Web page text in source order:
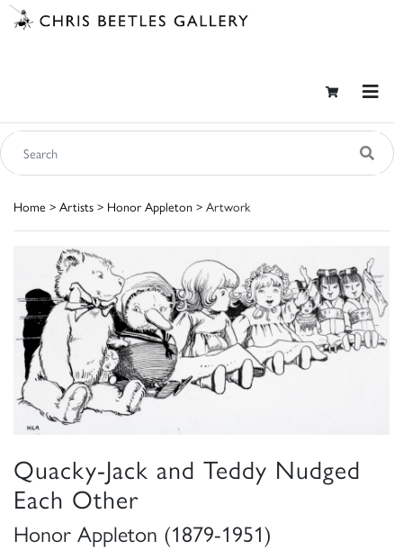
Home > Artists > Honor Appleton > Artwork
Quacky-Jack and Teddy Nudged
Each Other
Honor Appleton (1879-1951)